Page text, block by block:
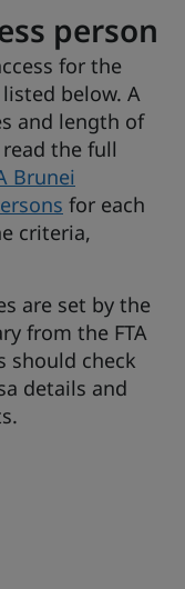
person
for the
below. A
and length of
the full
Brunei
for each
criteria,
are set by the
from the FTA
should check
details and